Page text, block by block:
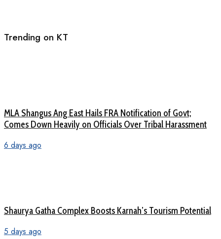
Trending on KT
MLA Shangus Ang East Hails FRA Notification of Govt;
Comes Down Heavily on Officials Over Tribal Harassment
6 days ago
Shaurya Gatha Complex Boosts Karnah’s Tourism Potential
5 days ago